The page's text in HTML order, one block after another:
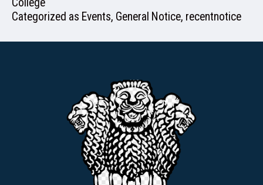
RESEARCH & EXTENSION
Categorized as Events, General Notice, recentnotice